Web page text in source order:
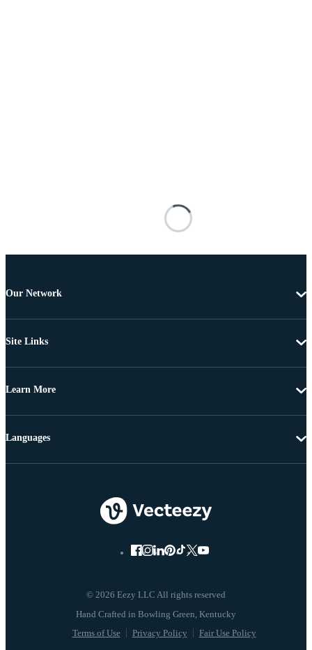
Our Network
Site Links
Learn More
© 2026 Eezy LLC All rights reserved
Terms of Use Privacy Policy Fair Use Policy
Languages